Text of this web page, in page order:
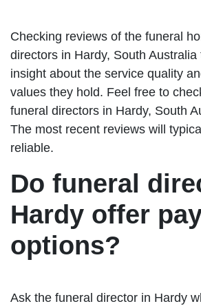
Checking reviews of the funeral
directors in Hardy, South
insight about the service quality
values they hold. Feel free to
funeral directors in Hardy, South
The most recent reviews will
reliable.
Do funeral
Hardy offer
options?
Ask the funeral director in Hardy